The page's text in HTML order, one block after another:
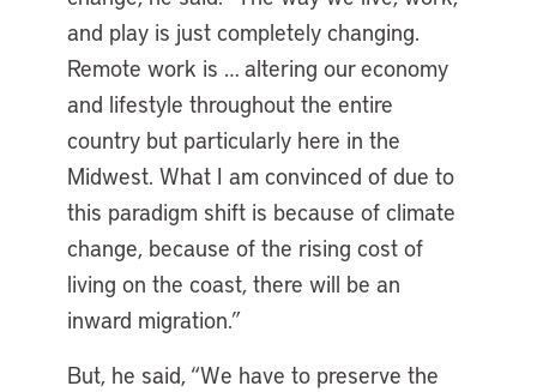
and play is just completely changing.
Remote work is … altering our economy
and lifestyle throughout the entire
country but particularly here in the
Midwest. What I am convinced of due to
this paradigm shift is because of climate
change, because of the rising cost of
living on the coast, there will be an
inward migration.”
But, he said, “We have to preserve the